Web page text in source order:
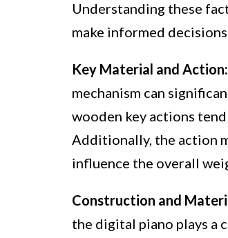
Understanding these
make informed
Key Material and Action:
mechanism can
wooden key actions
Additionally, the action
influence the overall
Construction and
the digital piano plays a